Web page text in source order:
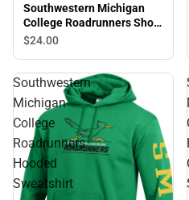
Southwestern Michigan
College Roadrunners Short
Sleeve T-Shirt
$24.00
Southwestern
Michigan
College
Roadrunners
Hooded
Sweatshirt